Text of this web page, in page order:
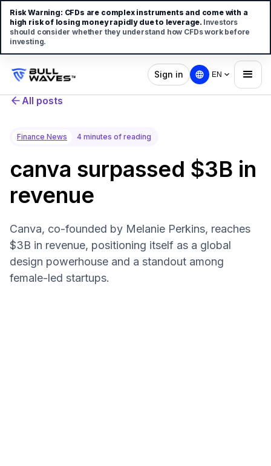
Sign in EN
All posts
Finance News 4 minutes of reading
canva surpassed $3B in
revenue
Canva, co-founded by Melanie Perkins, reaches
$3B in revenue, positioning itself as a global
design powerhouse and a standout among
female-led startups.
Risk Warning: CFDs are complex instruments and come with a
high risk of losing money rapidly due to leverage. Investors
should consider whether they understand how CFDs work before
investing.